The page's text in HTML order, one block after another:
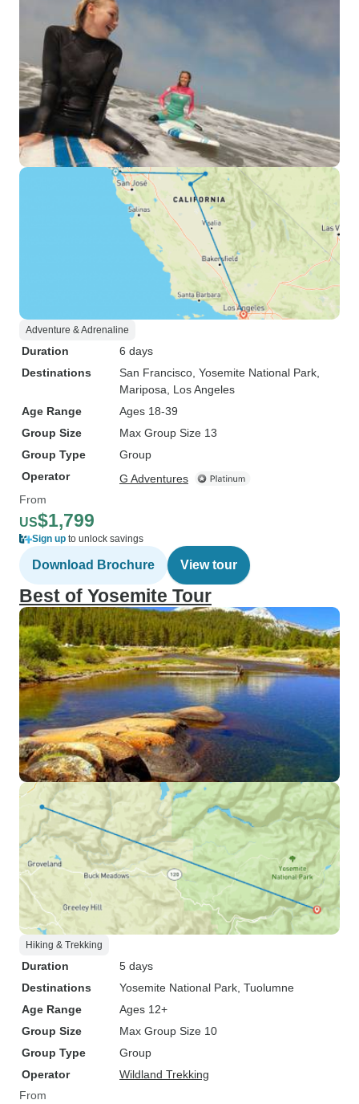
Adventure & Adrenaline
Duration
6 days
Destinations
San Francisco , Yosemite National Park
Mariposa , Los Angeles
Age Range
Ages 18-39
Group Size
Max Group Size 13
Group Type
Group
Operator
G Adventures
From
US$1,799
Sign up to unlock savings
Download Brochure View tour
Best of Yosemite Tour
Hiking & Trekking
Duration
5 days
Destinations
Yosemite National Park , Tuolumne
Age Range
Ages 12+
Group Size
Max Group Size 10
Group Type
Group
Operator
Wildland Trekking
From